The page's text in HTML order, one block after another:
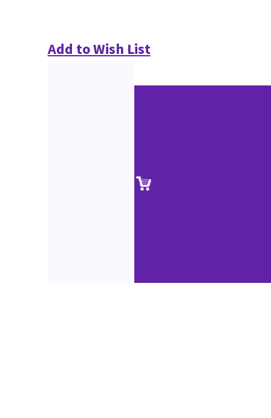
Add to Wish List